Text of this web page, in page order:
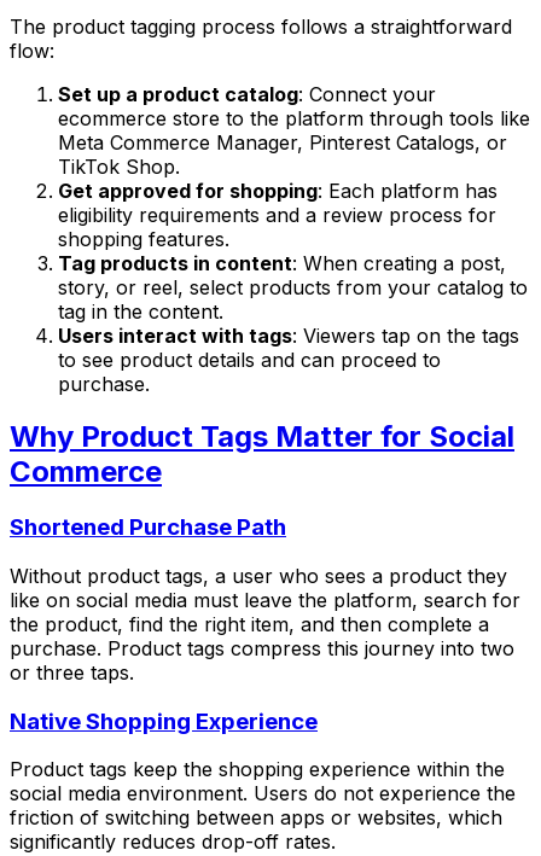
The product tagging process follows a straightforward
flow:
Set up a product catalog: Connect your
ecommerce store to the platform through tools like
Meta Commerce Manager, Pinterest Catalogs, or
TikTok Shop.
Get approved for shopping: Each platform has
eligibility requirements and a review process for
shopping features.
Tag products in content: When creating a post,
story, or reel, select products from your catalog to
tag in the content.
Users interact with tags: Viewers tap on the tags
to see product details and can proceed to
purchase.
Why Product Tags Matter for Social
Commerce
Shortened Purchase Path
Without product tags, a user who sees a product they
like on social media must leave the platform, search for
the product, find the right item, and then complete a
purchase. Product tags compress this journey into two
or three taps.
Native Shopping Experience
Product tags keep the shopping experience within the
social media environment. Users do not experience the
friction of switching between apps or websites, which
significantly reduces drop-off rates.